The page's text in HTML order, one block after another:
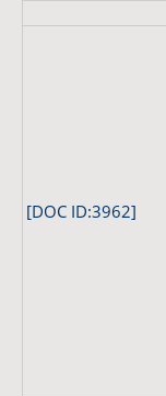
[DOC ID:3962]